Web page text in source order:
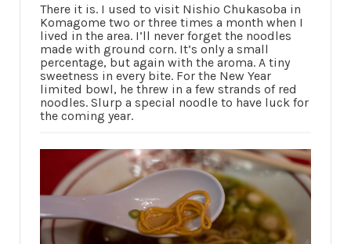
There it is. I used to visit Nishio Chukasoba in
Komagome two or three times a month when I
lived in the area. I’ll never forget the noodles
made with ground corn. It’s only a small
percentage, but again with the aroma. A tiny
sweetness in every bite. For the New Year
limited bowl, he threw in a few strands of red
noodles. Slurp a special noodle to have luck for
the coming year.